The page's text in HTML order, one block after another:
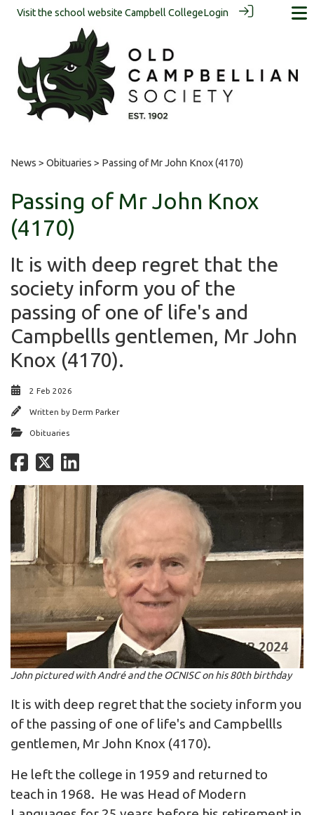
Visit the school website Campbell CollegeLogin
News > Obituaries > Passing of Mr John Knox (4170)
Passing of Mr John Knox
(4170)
It is with deep regret that the
society inform you of the
passing of one of life's and
Campbellls gentlemen, Mr John
Knox (4170).
2 Feb 2026
Written by Derm Parker
Obituaries
John pictured with André and the OCNISC on his 80th birthday
It is with deep regret that the society inform you
of the passing of one of life's and Campbellls
gentlemen, Mr John Knox (4170).
He left the college in 1959 and returned to
teach in 1968. He was Head of Modern